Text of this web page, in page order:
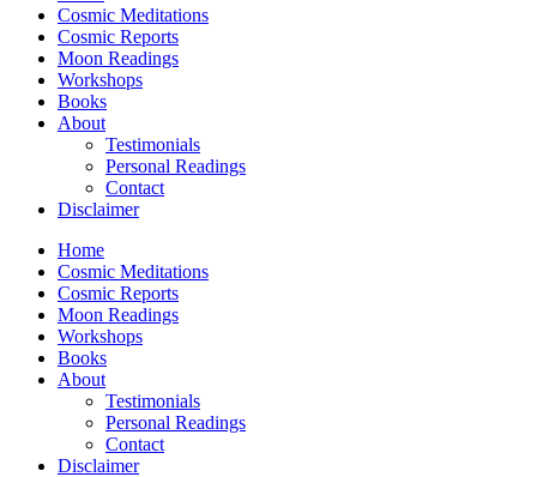
Cosmic Meditations
Cosmic Reports
Moon Readings
Workshops
Books
About
Testimonials
Personal Readings
Contact
Disclaimer
Home
Cosmic Meditations
Cosmic Reports
Moon Readings
Workshops
Books
About
Testimonials
Personal Readings
Contact
Disclaimer